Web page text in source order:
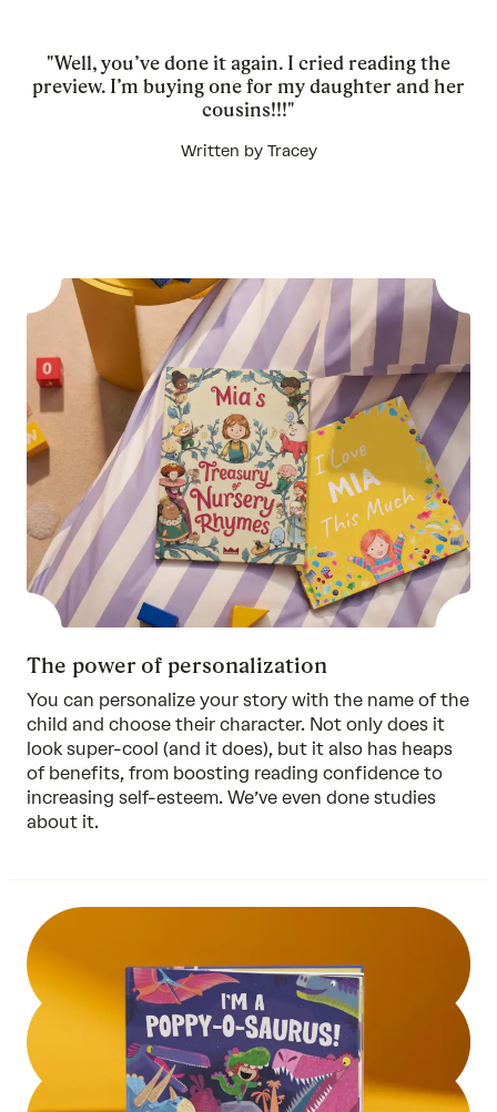
"Well, you’ve done it again. I cried reading the
preview. I’m buying one for my daughter and her
cousins!!!"
Written by Tracey
The power of personalization
You can personalize your story with the name of the
child and choose their character. Not only does it
look super-cool (and it does), but it also has heaps
of benefits, from boosting reading confidence to
increasing self-esteem. We’ve even done studies
about it.